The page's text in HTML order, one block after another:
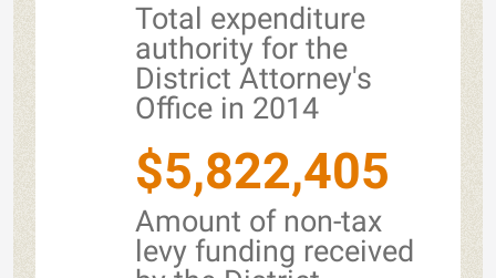
Total expenditure
authority for the
District Attorney's
Office in 2014
$5,822,405
Amount of non-tax
levy funding received